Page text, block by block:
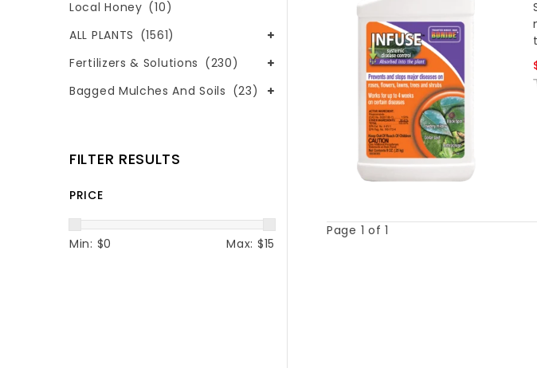
Local Honey (10)
ALL PLANTS (1561)
Fertilizers & Solutions (230)
Bagged Mulches And Soils (23)
FILTER RESULTS
PRICE
Min: $0 Max: $15
Page 1 of 1